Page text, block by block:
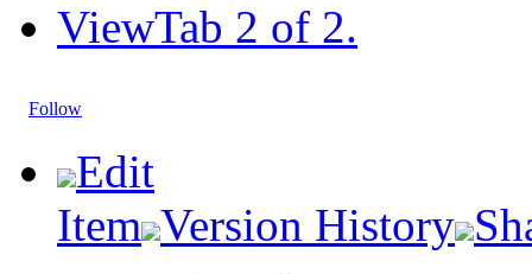
ViewTab 2 of 2.
Follow
Edit
Item Version History